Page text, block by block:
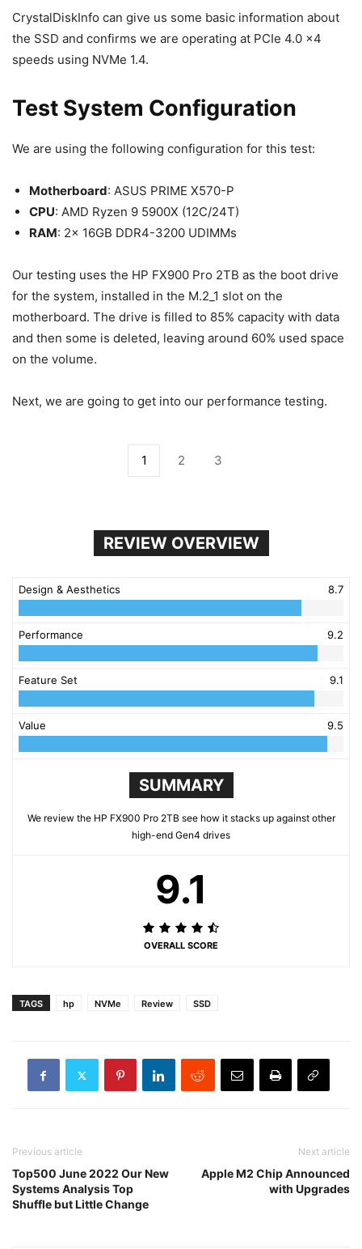
CrystalDiskInfo can give us some basic information about
the SSD and confirms we are operating at PCIe 4.0 x4
speeds using NVMe 1.4.
Test System Configuration
We are using the following configuration for this test:
Motherboard: ASUS PRIME X570-P
CPU: AMD Ryzen 9 5900X (12C/24T)
RAM: 2x 16GB DDR4-3200 UDIMMs
Our testing uses the HP FX900 Pro 2TB as the boot drive
for the system, installed in the M.2_1 slot on the
motherboard. The drive is filled to 85% capacity with data
and then some is deleted, leaving around 60% used space
on the volume.
Next, we are going to get into our performance testing.
1 2 3
REVIEW OVERVIEW
Design & Aesthetics 8.7
Performance 9.2
Feature Set 9.1
Value 9.5
SUMMARY
We review the HP FX900 Pro 2TB see how it stacks up against other
high-end Gen4 drives
9.1
OVERALL SCORE
TAGS hp NVMe Review SSD
Previous article
Top500 June 2022 Our New
Systems Analysis Top
Shuffle but Little Change
Next article
Apple M2 Chip Announced
with Upgrades